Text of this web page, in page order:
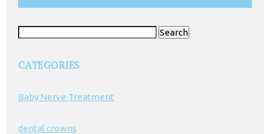
CATEGORIES
Baby Nerve Treatment
dental crowns